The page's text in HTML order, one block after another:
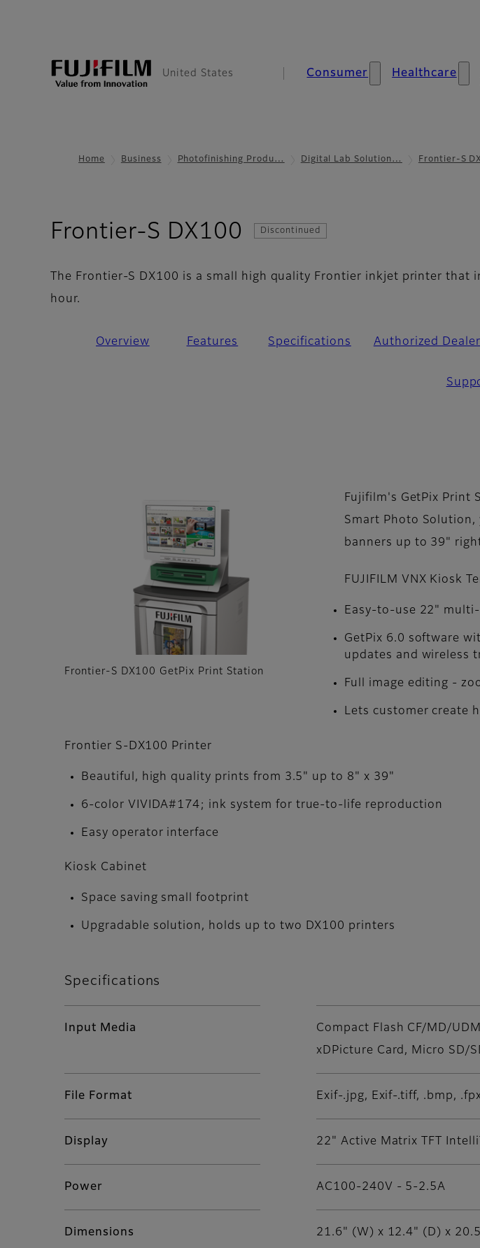
United States Consumer Healthcare
Home Business Photofinishing Produ… Digital Lab Solution… Frontier-S
Frontier-S DX100 - GetPix Print Station
Discontinued
The Frontier-S DX100 is a small high quality Frontier inkjet printer
hour.
Overview Features Specifications Authorized
Frontier-S DX100 GetPix Print Station
Fujifilm's GetPix Print
Smart Photo Solution,
banners up to 39"
FUJIFILM VNX­ Kiosk
Easy-to-use 22"
GetPix 6.0 software
updates and wireless
Full image editing -
Lets customer create
Frontier S-DX100 Printer
Beautiful, high quality prints from 3.5" up to 8" x 39"
6-color VIVIDA#174; ink system for true-to-life reproduction
Easy operator interface
Kiosk Cabinet
Space saving small footprint
Upgradable solution, holds up to two DX100 printers
Specifications
Input Media
Compact Flash CF/MD/
xDPicture Card, Micro SD/
File Format Exif-.jpg, Exif-.tiff, .bmp,
Display 22" Active Matrix TFT
Power AC100-240V - 5-2.5A
Dimensions 21.6" (W) x 12.4" (D) x